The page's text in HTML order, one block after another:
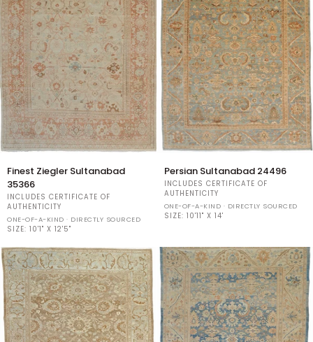
Finest
Ziegler
Sultanabad
35366
Finest Ziegler Sultanabad
35366
INCLUDES CERTIFICATE OF
AUTHENTICITY
ONE-OF-A-KIND · DIRECTLY SOURCED
SIZE: 10'1" X 12'5"
Persian
Sultanabad
24496
Persian Sultanabad 24496
INCLUDES CERTIFICATE OF
AUTHENTICITY
ONE-OF-A-KIND · DIRECTLY SOURCED
SIZE: 10'11" X 14'